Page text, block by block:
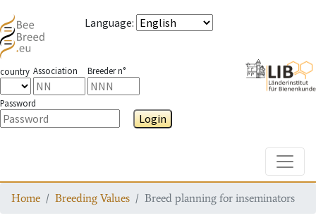
Language:
country Association Breeder n°
Password
Login
Home Breeding Values Breed planning for inseminators